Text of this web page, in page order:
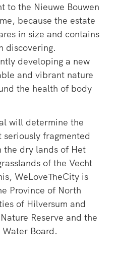
is
the maze
green and
square to…
to the Nieuwe Bouwen
because the estate
in size and contains
discovering.
developing a new
and vibrant nature
the health of body
will determine the
fragmented
the dry lands of Het
of the Vecht
WeLoveTheCity is
Province of North
of Hilversum and
Reserve and the
Board.